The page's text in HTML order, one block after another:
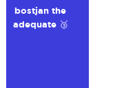
bostjan the
adequate 🥉